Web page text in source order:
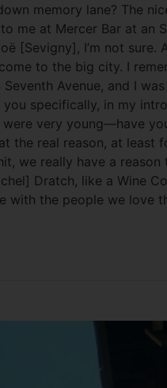
memory lane? The
at Mercer Bar at an
I’m not sure.
to the big city. I
Avenue, and I
specifically, in my
very young—have
the real reason, at
we really have a
Dratch, like a Wine
with the people we love